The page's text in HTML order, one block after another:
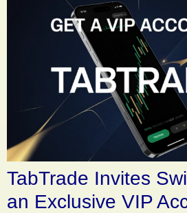
TabTrade Invites
an Exclusive VIP